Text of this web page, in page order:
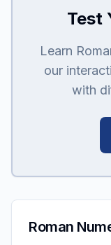
Test
Learn
our
with
Roman